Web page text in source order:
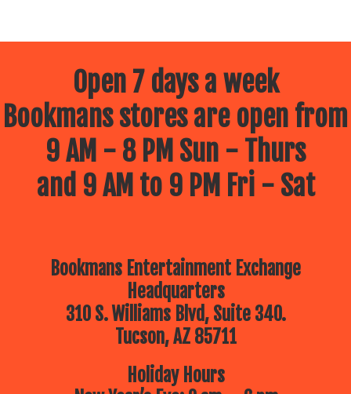
Open 7 days a week
Bookmans stores are open from
9 AM - 8 PM Sun - Thurs
and 9 AM to 9 PM Fri - Sat
Bookmans Entertainment Exchange
Headquarters
310 S. Williams Blvd, Suite 340.
Tucson, AZ 85711
Holiday Hours